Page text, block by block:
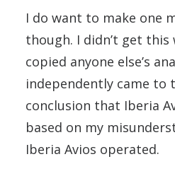
I do want to make one
though. I didn’t get this
copied anyone else’s
independently came to
conclusion that Iberia
based on my
Iberia Avios operated.